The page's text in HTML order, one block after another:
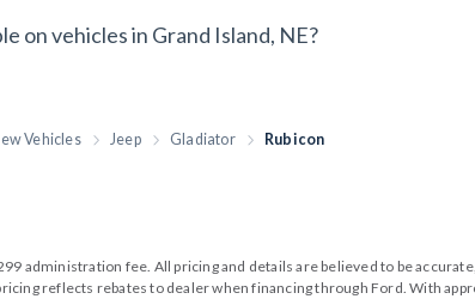
on vehicles in Grand Island, NE?
Vehicles Jeep Gladiator Rubicon
administration fee. All pricing and details are believed to be
reflects rebates to dealer when financing through Ford. With